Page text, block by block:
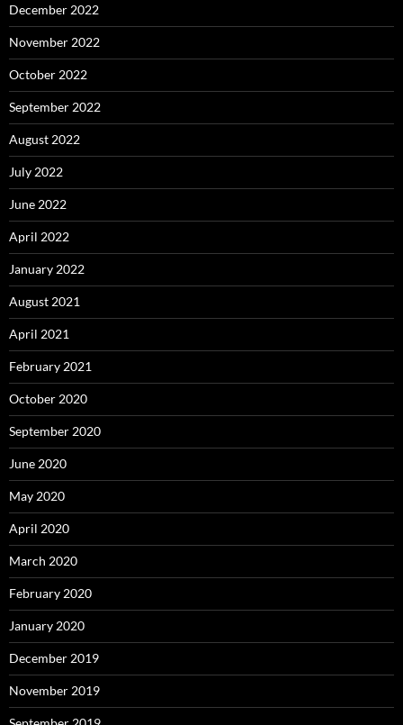
December 2022
November 2022
October 2022
September 2022
August 2022
July 2022
June 2022
April 2022
January 2022
August 2021
April 2021
February 2021
October 2020
September 2020
June 2020
May 2020
April 2020
March 2020
February 2020
January 2020
December 2019
November 2019